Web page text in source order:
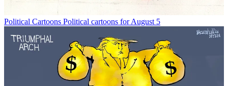
Political Cartoons Political cartoons for August 5